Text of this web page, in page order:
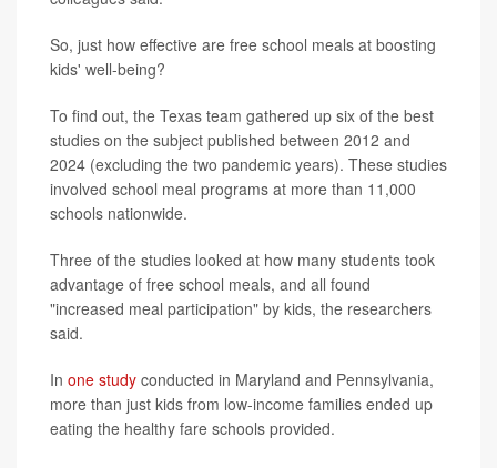
So, just how effective are free school meals at boosting
kids' well-being?
To find out, the Texas team gathered up six of the best
studies on the subject published between 2012 and
2024 (excluding the two pandemic years). These studies
involved school meal programs at more than 11,000
schools nationwide.
Three of the studies looked at how many students took
advantage of free school meals, and all found
"increased meal participation" by kids, the researchers
said.
In one study conducted in Maryland and Pennsylvania,
more than just kids from low-income families ended up
eating the healthy fare schools provided.